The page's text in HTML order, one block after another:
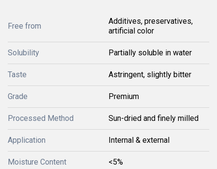
Free from
Additives, preservatives,
artificial color
Solubility Partially soluble in water
Taste Astringent, slightly bitter
Grade Premium
Processed Method Sun-dried and finely milled
Application Internal & external
Moisture Content <5%